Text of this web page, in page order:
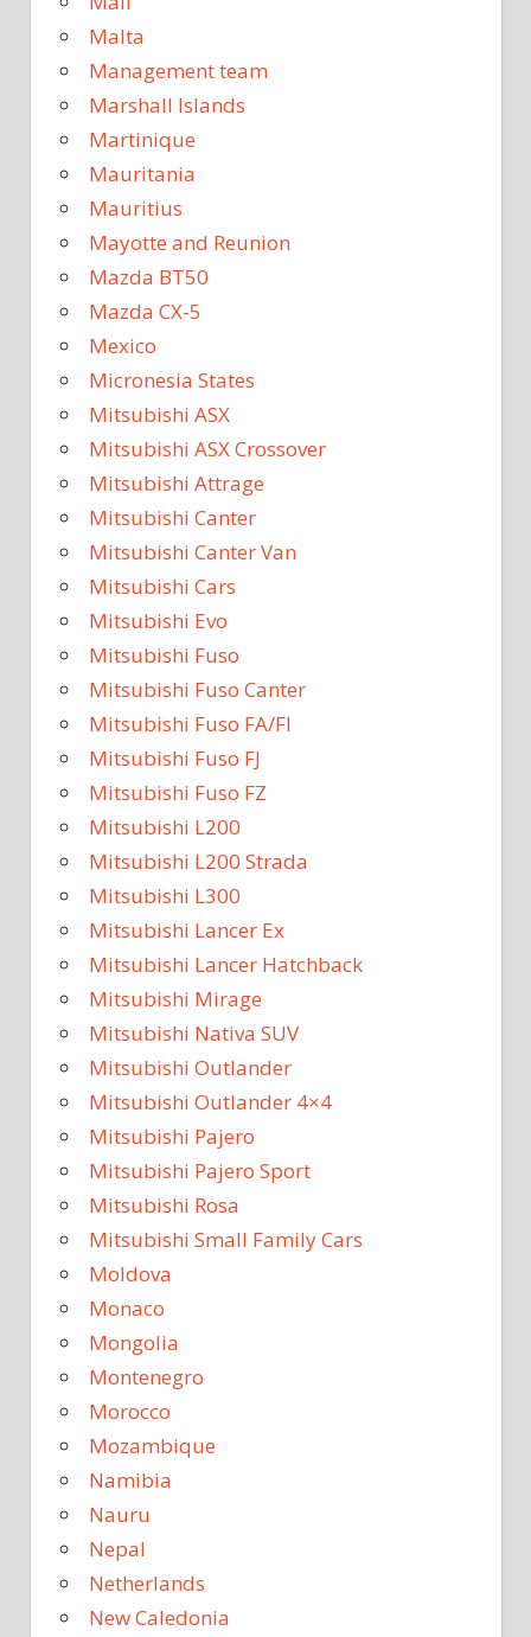
Malta
Management team
Marshall Islands
Martinique
Mauritania
Mauritius
Mayotte and Reunion
Mazda BT50
Mazda CX-5
Mexico
Micronesia States
Mitsubishi ASX
Mitsubishi ASX Crossover
Mitsubishi Attrage
Mitsubishi Canter
Mitsubishi Canter Van
Mitsubishi Cars
Mitsubishi Evo
Mitsubishi Fuso
Mitsubishi Fuso Canter
Mitsubishi Fuso FA/FI
Mitsubishi Fuso FJ
Mitsubishi Fuso FZ
Mitsubishi L200
Mitsubishi L200 Strada
Mitsubishi L300
Mitsubishi Lancer Ex
Mitsubishi Lancer Hatchback
Mitsubishi Mirage
Mitsubishi Nativa SUV
Mitsubishi Outlander
Mitsubishi Outlander 4×4
Mitsubishi Pajero
Mitsubishi Pajero Sport
Mitsubishi Rosa
Mitsubishi Small Family Cars
Moldova
Monaco
Mongolia
Montenegro
Morocco
Mozambique
Namibia
Nauru
Nepal
Netherlands
New Caledonia